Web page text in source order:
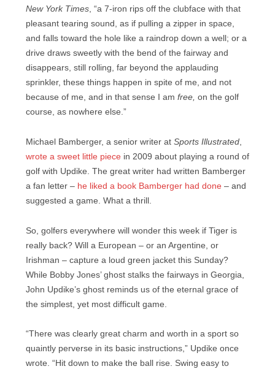
New York Times, “a 7-iron rips off the clubface with that
pleasant tearing sound, as if pulling a zipper in space,
and falls toward the hole like a raindrop down a well; or a
drive draws sweetly with the bend of the fairway and
disappears, still rolling, far beyond the applauding
sprinkler, these things happen in spite of me, and not
because of me, and in that sense I am free, on the golf
course, as nowhere else.”
Michael Bamberger, a senior writer at Sports Illustrated
wrote a sweet little piece in 2009 about playing a round of
golf with Updike. The great writer had written Bamberger
a fan letter – he liked a book Bamberger had done – and
suggested a game. What a thrill.
So, golfers everywhere will wonder this week if Tiger is
really back? Will a European – or an Argentine, or
Irishman – capture a loud green jacket this Sunday?
While Bobby Jones’ ghost stalks the fairways in Georgia,
John Updike’s ghost reminds us of the eternal grace of
the simplest, yet most difficult game.
“There was clearly great charm and worth in a sport so
quaintly perverse in its basic instructions,” Updike once
wrote. “Hit down to make the ball rise. Swing easy to